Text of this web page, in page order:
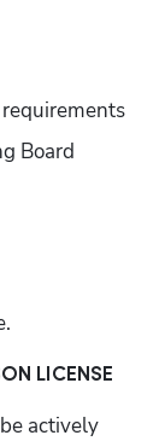
Board
LICENSE
actively